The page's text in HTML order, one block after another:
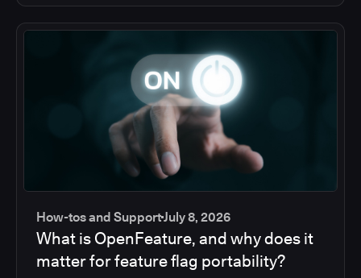
How-tos and SupportJuly 8, 2026
What is OpenFeature, and why does it
matter for feature flag portability?